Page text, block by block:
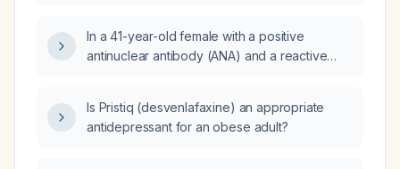
spotted fever, tetanus, or West Nile virus—
should be excluded as most appropriate?
In a 41-year-old female with a positive
antinuclear antibody (ANA) and a reactive
referred?
Is Pristiq (desvenlafaxine) an appropriate
antidepressant for an obese adult?